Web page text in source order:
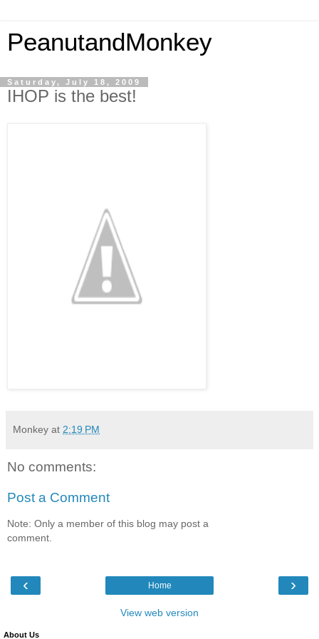
PeanutandMonkey
Saturday, July 18, 2009
IHOP is the best!
Monkey at 2:19 PM
No comments:
Post a Comment
Note: Only a member of this blog may post a
comment.
‹ ›
Home
View web version
About Us